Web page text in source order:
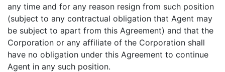
any time and for any reason resign from such position
(subject to any contractual obligation that Agent may
be subject to apart from this Agreement) and that the
Corporation or any affiliate of the Corporation shall
have no obligation under this Agreement to continue
Agent in any such position.